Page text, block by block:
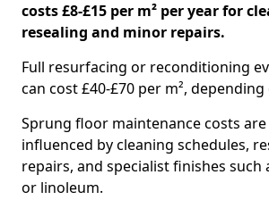
costs £8-£15 per m² per year for
resealing and minor repairs.
Full resurfacing or reconditioning
can cost £40-£70 per m²,
Sprung floor maintenance costs
influenced by cleaning schedules,
repairs, and specialist finishes such
or linoleum.